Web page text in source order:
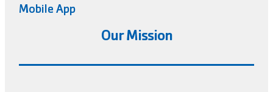
Mobile App
Our Mission